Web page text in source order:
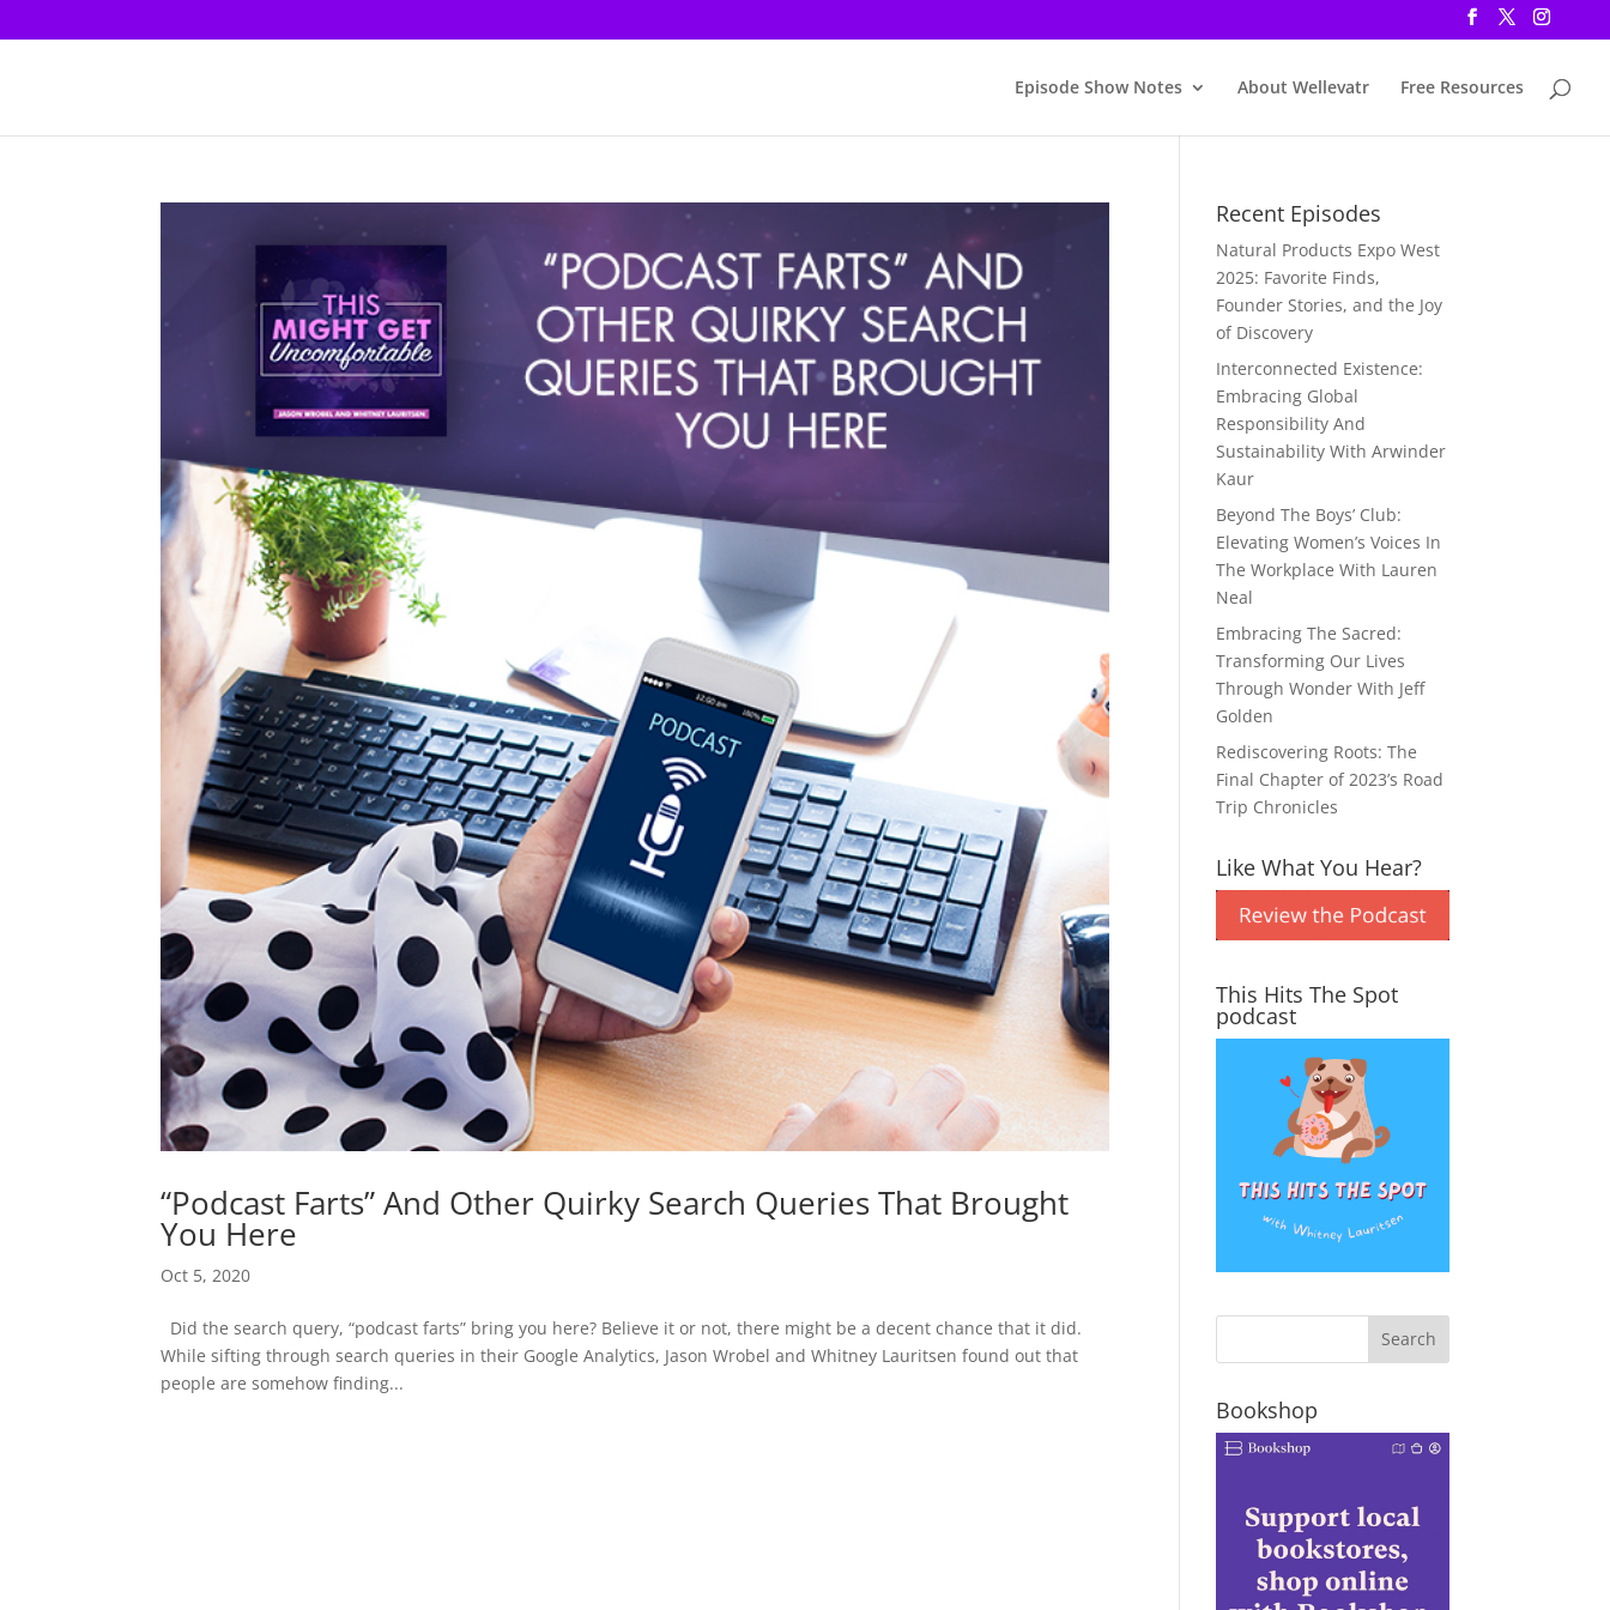
Episode Show Notes About Wellevatr Free Resources
“Podcast Farts” And Other Quirky Search Queries That Brought
You Here
Oct 5, 2020
Did the search query, “podcast farts” bring you here? Believe it or not, there might be a decent chance that it did.
While sifting through search queries in their Google Analytics, Jason Wrobel and Whitney Lauritsen found out that
people are somehow finding...
Recent Episodes
Natural Products Expo West
2025: Favorite Finds,
Founder Stories, and the Joy
of Discovery
Interconnected Existence:
Embracing Global
Responsibility And
Sustainability With Arwinder
Kaur
Beyond The Boys’ Club:
Elevating Women’s Voices In
The Workplace With Lauren
Neal
Embracing The Sacred:
Transforming Our Lives
Through Wonder With Jeff
Golden
Rediscovering Roots: The
Final Chapter of 2023’s Road
Trip Chronicles
Like What You Hear?
This Hits The Spot
podcast
Bookshop